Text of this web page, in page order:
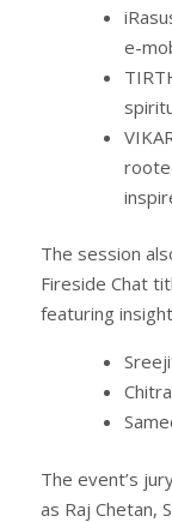
e-
The session
Fireside Chat
featuring
The event’s
as Raj Chetan,